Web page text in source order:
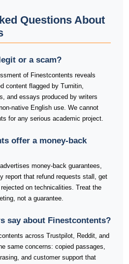
Questions About
or a scam?
of Finestcontents reveals
content flagged by Turnitin,
and essays produced by writers
native English use. We cannot
for any serious academic project.
offer a money-back
money-back guarantees,
report that refund requests stall, get
on technicalities. Treat the
not a guarantee.
say about Finestcontents?
across Trustpilot, Reddit, and
same concerns: copied passages,
and customer support that